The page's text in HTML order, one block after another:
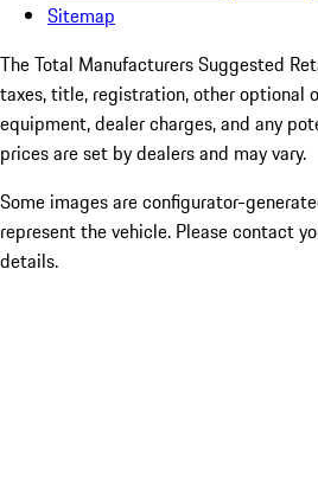
Sitemap
The Total Manufacturers Suggested
taxes, title, registration, other optional
equipment, dealer charges, and any
prices are set by dealers and may vary.
Some images are configurator-
represent the vehicle. Please contact
details.